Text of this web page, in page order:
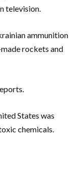
television.
ammunition
rockets and
States was
chemicals.